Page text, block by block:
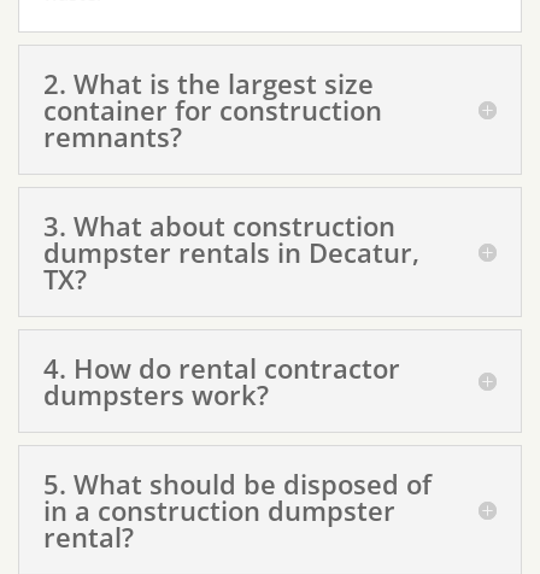
2. What is the largest size
container for construction
remnants?
3. What about construction
dumpster rentals in Decatur,
TX?
4. How do rental contractor
dumpsters work?
5. What should be disposed of
in a construction dumpster
rental?